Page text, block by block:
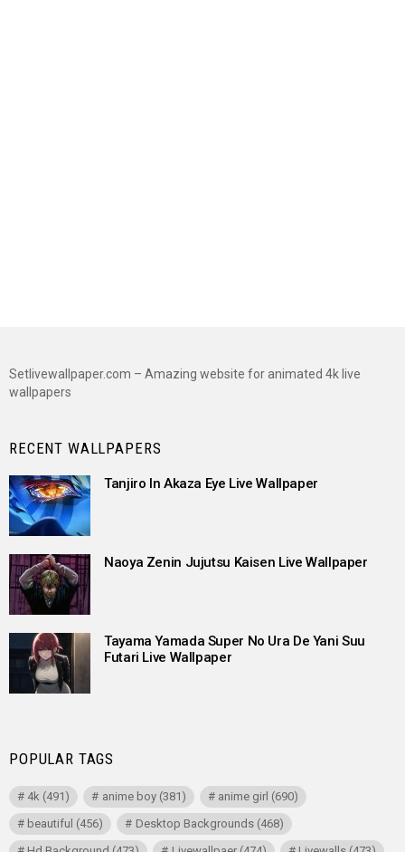
Setlivewallpaper.com – Amazing website for animated 4k live
wallpapers
RECENT WALLPAPERS
Tanjiro In Akaza Eye Live Wallpaper
Naoya Zenin Jujutsu Kaisen Live Wallpaper
Tayama Yamada Super No Ura De Yani Suu
Futari Live Wallpaper
POPULAR TAGS
4k (491) anime boy(381) anime girl (690)
beautiful (456) Desktop Backgrounds(468)